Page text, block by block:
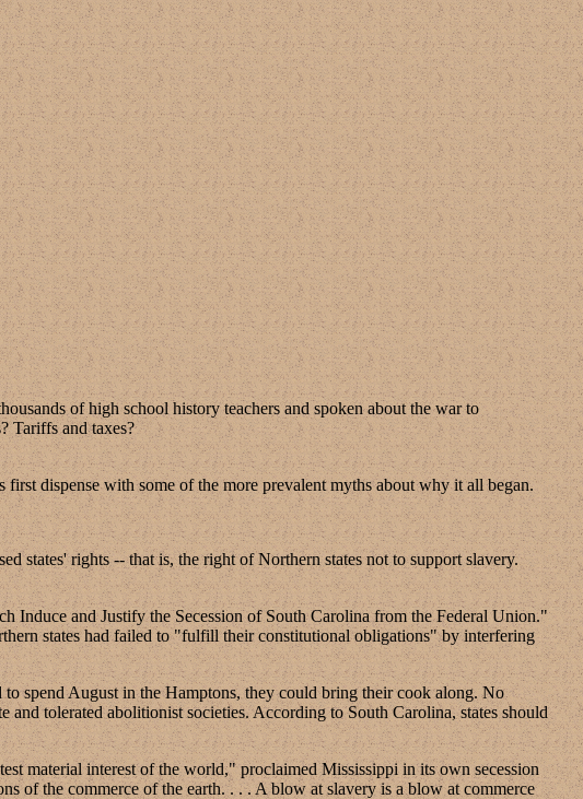
of high school history teachers and spoken about the war to
Tariffs and taxes?
dispense with some of the more prevalent myths about why it all began.
states' rights -- that is, the right of Northern states not to support slavery.
Induce and Justify the Secession of South Carolina from the Federal Union."
states had failed to "fulfill their constitutional obligations" by interfering
spend August in the Hamptons, they could bring their cook along. No
tolerated abolitionist societies. According to South Carolina, states should
material interest of the world," proclaimed Mississippi in its own secession
of the commerce of the earth. . . . A blow at slavery is a blow at commerce